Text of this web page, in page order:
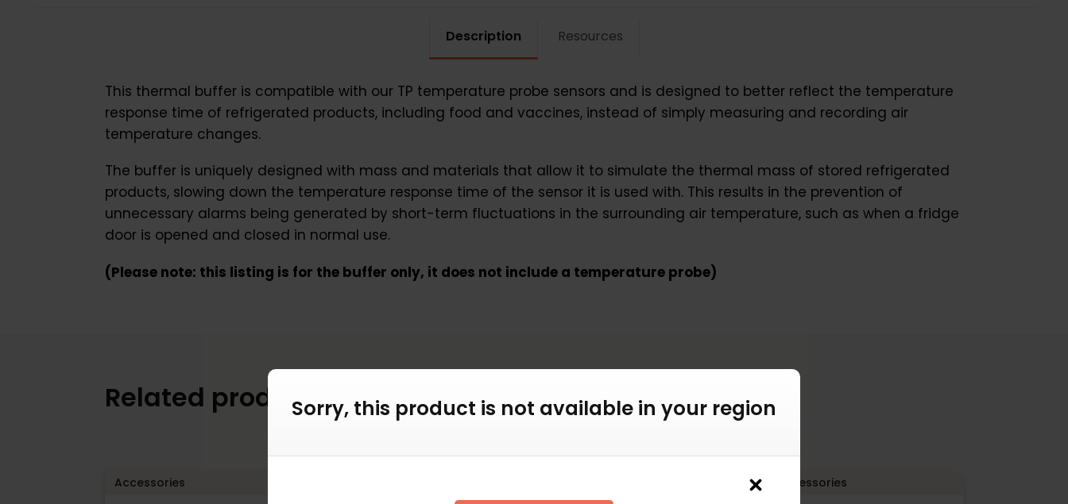
Description Resources
This thermal buffer is compatible with our TP temperature probe sensors and is designed to better reflect the temperature
response time of refrigerated products, including food and vaccines, instead of simply measuring and recording air
temperature changes.
The buffer is uniquely designed with mass and materials that allow it to simulate the thermal mass of stored refrigerated
products, slowing down the temperature response time of the sensor it is used with. This results in the prevention of
unnecessary alarms being generated by short-term fluctuations in the surrounding air temperature, such as when a fridge
door is opened and closed in normal use.
(Please note: this listing is for the buffer only, it does not include a temperature probe)
Related products
Accessories Accessories
Sorry, this product is not available in your region